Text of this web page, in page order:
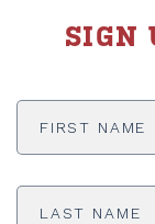
SIGN
First
Last